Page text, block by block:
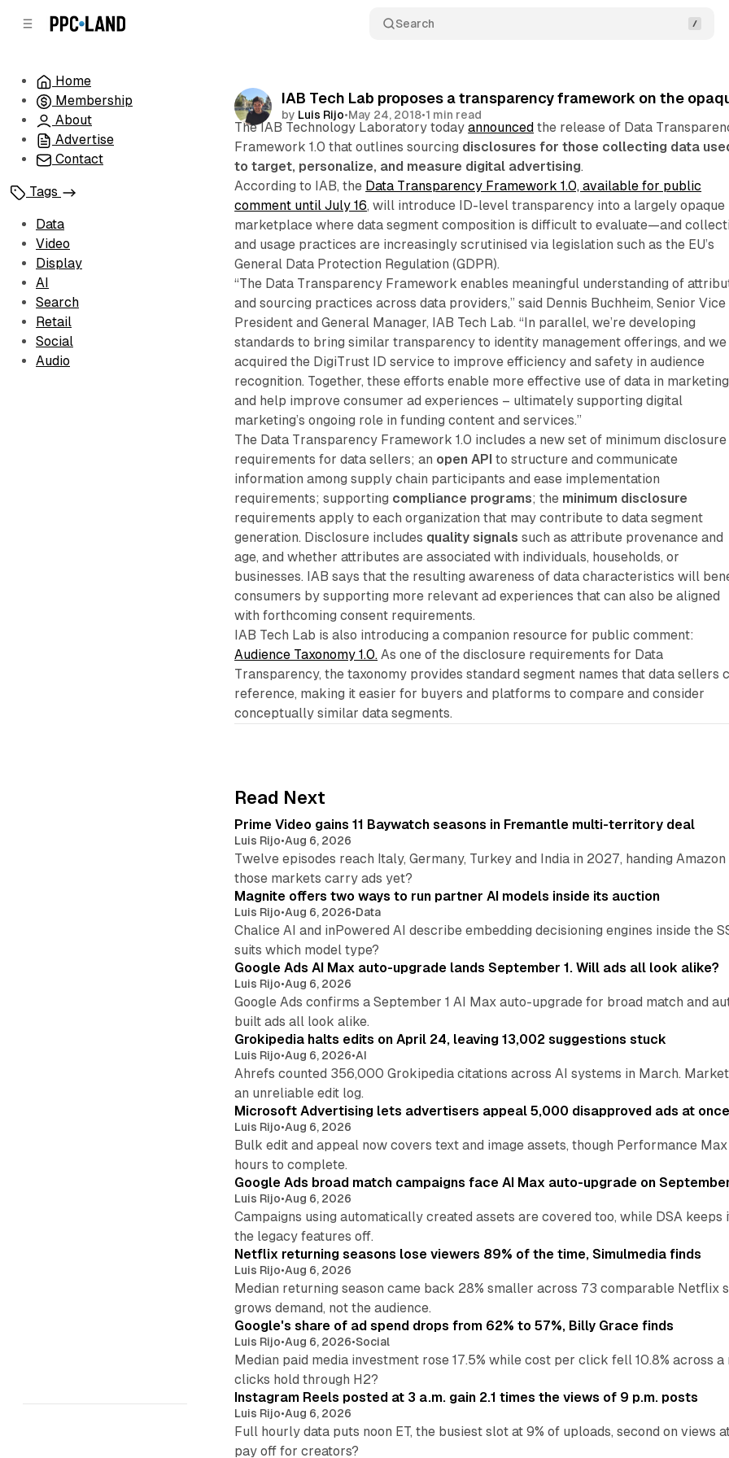
Search
Home
Membership
About
Advertise
Contact
Tags
Data
Video
Display
AI
Search
Retail
Social
Audio
IAB Tech Lab proposes a transparency framework on the
by Luis Rijo•May 24, 2018•1 min read
The IAB Technology Laboratory todayannounced the release of Data
Framework 1.0 that outlines sourcing disclosures for those collecting data
to target, personalize, and measure digital advertising.
According to IAB, the Data Transparency Framework 1.0, available for public
comment until July 16, will introduce ID-level transparency into a largely opaque
marketplace where data segment composition is difficult to evaluate—and
and usage practices are increasingly scrutinised via legislation such as the EU’s
General Data Protection Regulation (GDPR).
“The Data Transparency Framework enables meaningful understanding of
and sourcing practices across data providers,” said Dennis Buchheim, Senior Vice
President and General Manager, IAB Tech Lab. “In parallel, we’re developing
standards to bring similar transparency to identity management offerings, and we
acquired the DigiTrust ID service to improve efficiency and safety in audience
recognition. Together, these efforts enable more effective use of data in marketing
and help improve consumer ad experiences – ultimately supporting digital
marketing’s ongoing role in funding content and services.”
The Data Transparency Framework 1.0 includes a new set of minimum disclosure
requirements for data sellers; an open API to structure and communicate
information among supply chain participants and ease implementation
requirements; supporting compliance programs; the minimum disclosure
requirements apply to each organization that may contribute to data segment
generation. Disclosure includes quality signals such as attribute provenance and
age, and whether attributes are associated with individuals, households, or
businesses. IAB says that the resulting awareness of data characteristics will
consumers by supporting more relevant ad experiences that can also be aligned
with forthcoming consent requirements.
IAB Tech Lab is also introducing a companion resource for public comment:
Audience Taxonomy 1.0. As one of the disclosure requirements for Data
Transparency, the taxonomy provides standard segment names that data sellers
reference, making it easier for buyers and platforms to compare and consider
conceptually similar data segments.
Read Next
Prime Video gains 11 Baywatch seasons in Fremantle multi-territory deal
Luis Rijo•Aug 6, 2026
Twelve episodes reach Italy, Germany, Turkey and India in 2027, handing
those markets carry ads yet?
Magnite offers two ways to run partner AI models inside its auction
Luis Rijo•Aug 6, 2026•Data
Chalice AI and inPowered AI describe embedding decisioning engines inside the
suits which model type?
Google Ads AI Max auto-upgrade lands September 1. Will ads all look alike?
Luis Rijo•Aug 6, 2026
Google Ads confirms a September 1 AI Max auto-upgrade for broad match and
built ads all look alike.
Grokipedia halts edits on April 24, leaving 13,002 suggestions stuck
Luis Rijo•Aug 6, 2026•AI
Ahrefs counted 356,000 Grokipedia citations across AI systems in March.
an unreliable edit log.
Microsoft Advertising lets advertisers appeal 5,000 disapproved ads at once
Luis Rijo•Aug 6, 2026
Bulk edit and appeal now covers text and image assets, though Performance
hours to complete.
Google Ads broad match campaigns face AI Max auto-upgrade on
Luis Rijo•Aug 6, 2026
Campaigns using automatically created assets are covered too, while DSA
the legacy features off.
Netflix returning seasons lose viewers 89% of the time, Simulmedia finds
Luis Rijo•Aug 6, 2026
Median returning season came back 28% smaller across 73 comparable Netflix
grows demand, not the audience.
Google's share of ad spend drops from 62% to 57%, Billy Grace finds
Luis Rijo•Aug 6, 2026•Social
Median paid media investment rose 17.5% while cost per click fell 10.8% across
clicks hold through H2?
Instagram Reels posted at 3 a.m. gain 2.1 times the views of 9 p.m. posts
Luis Rijo•Aug 6, 2026
Full hourly data puts noon ET, the busiest slot at 9% of uploads, second on
pay off for creators?